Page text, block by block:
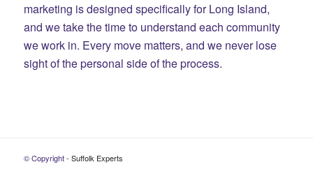
marketing is designed specifically for Long Island,
and we take the time to understand each community
we work in. Every move matters, and we never lose
sight of the personal side of the process.
© Copyright - Suffolk Experts